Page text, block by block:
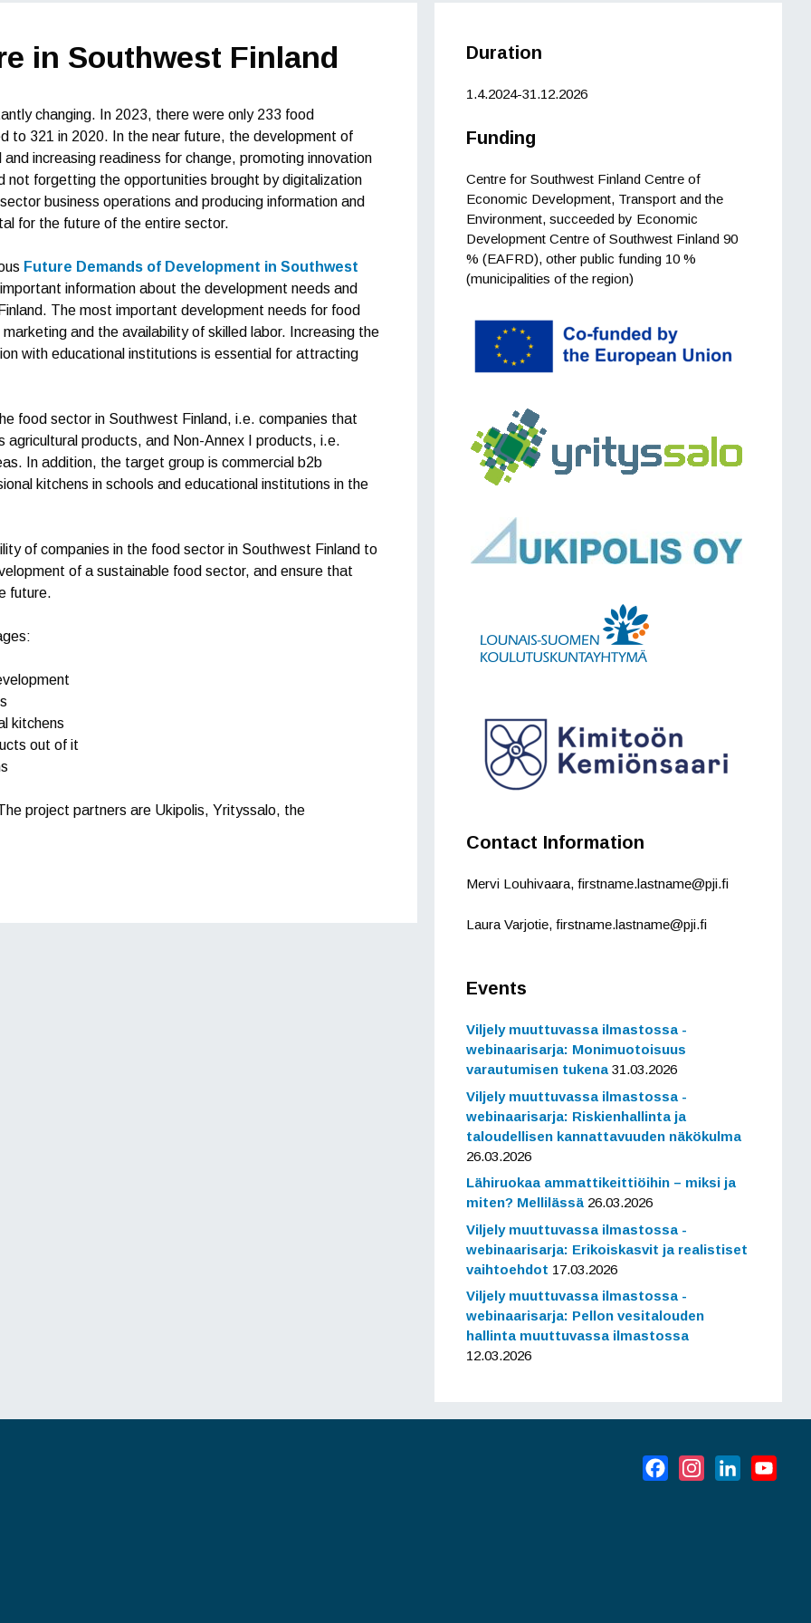
in Southwest Finland
changing. In 2023, there were only 233 food
to 321 in 2020. In the near future, the development of
increasing readiness for change, promoting innovation
not forgetting the opportunities brought by digitalization
business operations and producing information and
for the future of the entire sector.
Future Demands of Development in Southwest
information about the development needs and
The most important development needs for food
and the availability of skilled labor. Increasing the
with educational institutions is essential for attracting
food sector in Southwest Finland, i.e. companies that
products, and Non-Annex I products, i.e.
In addition, the target group is commercial b2b
kitchens in schools and educational institutions in the
of companies in the food sector in Southwest Finland to
of a sustainable food sector, and ensure that
future.
kitchens
out of it
project partners are Ukipolis, Yrityssalo, the
Duration
1.4.2024-31.12.2026
Funding
Centre for Southwest Finland Centre of
Economic Development, Transport and the
Environment, succeeded by Economic
Development Centre of Southwest Finland 90
% (EAFRD), other public funding 10 %
(municipalities of the region)
Contact Information
Mervi Louhivaara, firstname.lastname@pji.fi
Laura Varjotie, firstname.lastname@pji.fi
Events
Viljely muuttuvassa ilmastossa -
webinaarisarja: Monimuotoisuus
varautumisen tukena 31.03.2026
Viljely muuttuvassa ilmastossa -
webinaarisarja: Riskienhallinta ja
taloudellisen kannattavuuden näkökulma
26.03.2026
Lähiruokaa ammattikeittiöihin – miksi ja
miten? Mellilässä 26.03.2026
Viljely muuttuvassa ilmastossa -
webinaarisarja: Erikoiskasvit ja realistiset
vaihtoehdot 17.03.2026
Viljely muuttuvassa ilmastossa -
webinaarisarja: Pellon vesitalouden
hallinta muuttuvassa ilmastossa
12.03.2026
FacebookInstagram
LinkedIn